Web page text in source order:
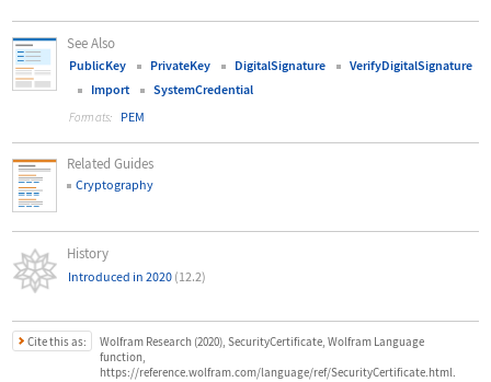
See Also
PublicKey PrivateKey DigitalSignature
VerifyDigitalSignature
Import
SystemCredential
Formats: PEM
Related Guides
Cryptography
History
Introduced in 2020 (12.2)
Cite this as:
Wolfram Research (2020), SecurityCertificate, Wolfram Language
function,
https://reference.wolfram.com/language/ref/SecurityCertificate.html.